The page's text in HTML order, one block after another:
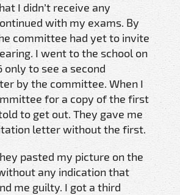
I didn’t receive any
with my exams. By
committee had yet to invite
I went to the school on
only to see a second
by the committee. When I
for a copy of the first
to get out. They gave me
letter without the first.
pasted my picture on the
any indication that
me guilty. I got a third